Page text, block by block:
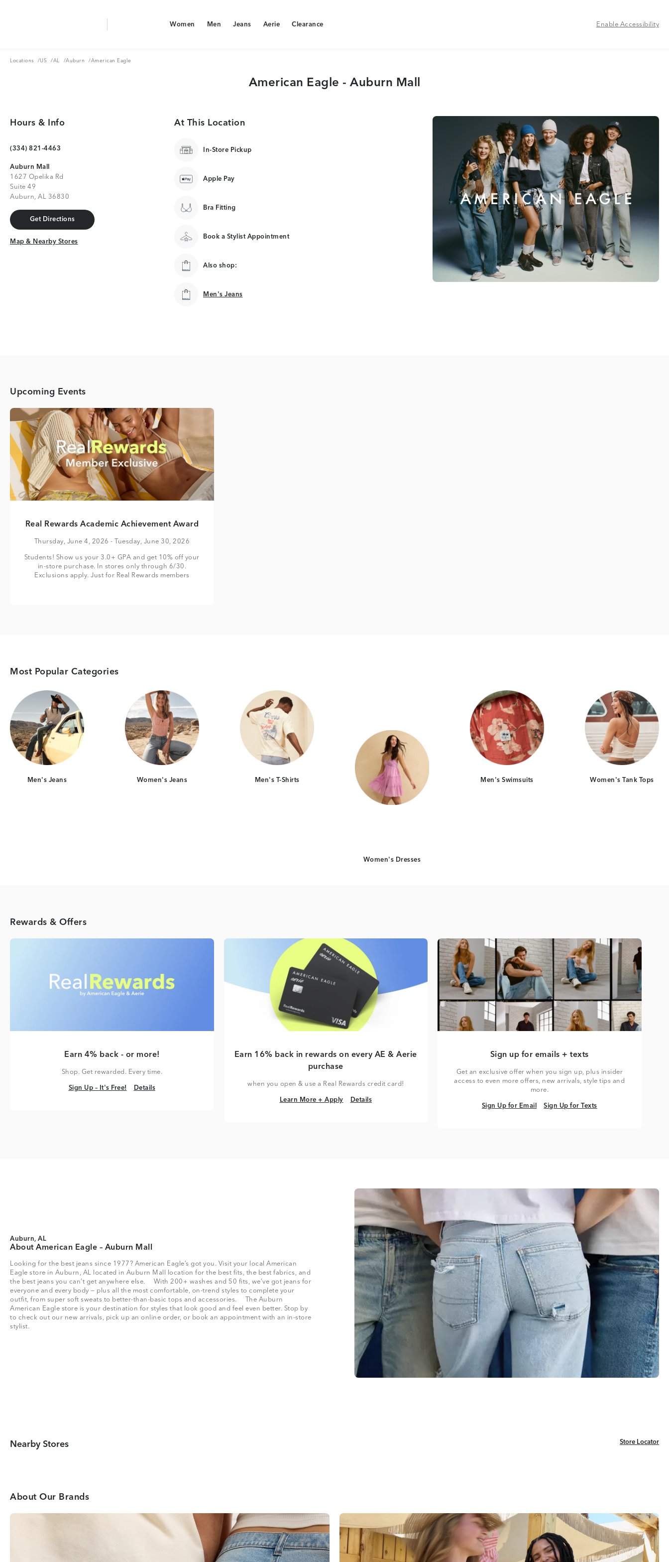
Women
Women
Men
Men
Jeans
Jeans
Aerie
Aerie
Clearance
Clearance Enable Accessibility
Locations
Locations /US
US /AL
AL /Auburn
Auburn / American Eagle
American Eagle - Auburn Mall
Hours & Info
(334) 821-4463
Auburn Mall
1627 Opelika Rd
Suite 49
Auburn, AL 36830
Get Directions
Get Directions
Map & Nearby Stores
Map & Nearby Stores
At This Location
In-Store Pickup
Apple Pay
Bra Fitting
Book a Stylist Appointment
Also shop:
Men's Jeans
Men's Jeans
Upcoming Events
Real Rewards Academic Achievement Award
Thursday, June 4, 2026 - Tuesday, June 30, 2026
Students! Show us your 3.0+ GPA and get 10% off your
in-store purchase. In stores only through 6/30.
Exclusions apply. Just for Real Rewards members
Most Popular Categories
Category Card
Men's Jeans
Category Card
Women's Jeans
Category Card
Men's T-Shirts
Women's Dresses
Category Card
Men's Swimsuits
Category
Women's Tank Tops
Rewards & Offers
Earn 4% back - or more!
Shop. Get rewarded. Every time.
Sign Up – It's Free!
Sign Up – It's Free! Details
Details
Earn 16% back in rewards on every AE & Aerie
purchase
when you open & use a Real Rewards credit card!
Learn More + Apply
Learn More + Apply Details
Details
Sign up for emails + texts
Get an exclusive offer when you sign up, plus insider
access to even more offers, new arrivals, style tips and
more.
Sign Up for Email
Sign Up for Email Sign Up for Texts
Sign Up for Texts
Auburn, AL
About American Eagle – Auburn Mall
Looking for the best jeans since 1977? American Eagle’s got you. Visit your local American
Eagle store in Auburn, AL located in Auburn Mall location for the best fits, the best fabrics, and
the best jeans you can’t get anywhere else. With 200+ washes and 50 fits, we’ve got jeans for
everyone and every body — plus all the most comfortable, on-trend styles to complete your
outfit, from super soft sweats to better-than-basic tops and accessories. The Auburn
American Eagle store is your destination for styles that look good and feel even better. Stop by
to check out our new arrivals, pick up an online order, or book an appointment with an in-store
stylist.
Nearby Stores Store Locator
Store Locator
About Our Brands